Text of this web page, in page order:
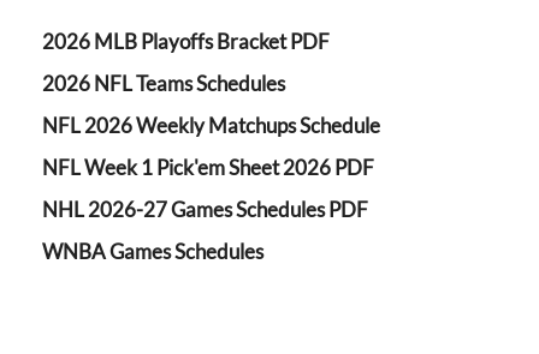
2026 MLB Playoffs Bracket PDF
2026 NFL Teams Schedules
NFL 2026 Weekly Matchups Schedule
NFL Week 1 Pick'em Sheet 2026 PDF
NHL 2026-27 Games Schedules PDF
WNBA Games Schedules